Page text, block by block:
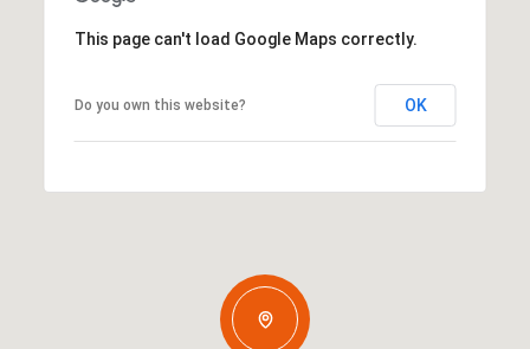
This page can't load Google Maps correctly.
Do you own this website? OK